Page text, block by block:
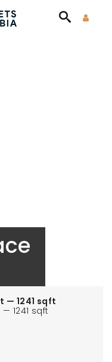
— 1241 sqft
— 1241 sqft